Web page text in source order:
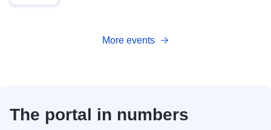
More events
The portal in numbers